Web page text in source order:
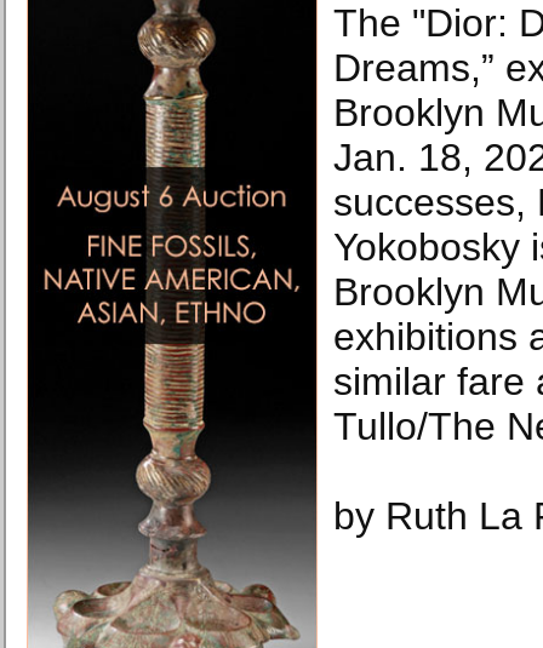
The "Dior:
Dreams,”
Brooklyn
Jan. 18,
successes,
Yokobosky
Brooklyn
exhibitions
similar fare
Tullo/The
by Ruth La